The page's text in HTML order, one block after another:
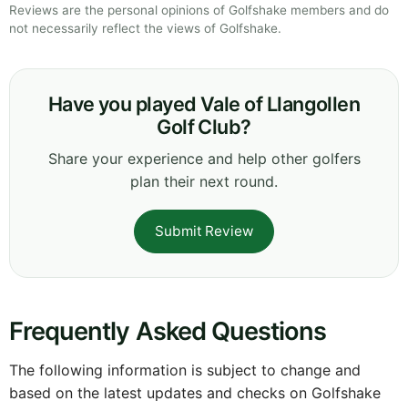
Reviews are the personal opinions of Golfshake members and do
not necessarily reflect the views of Golfshake.
Have you played Vale of Llangollen
Golf Club?
Share your experience and help other golfers
plan their next round.
Submit Review
Frequently Asked Questions
The following information is subject to change and
based on the latest updates and checks on Golfshake